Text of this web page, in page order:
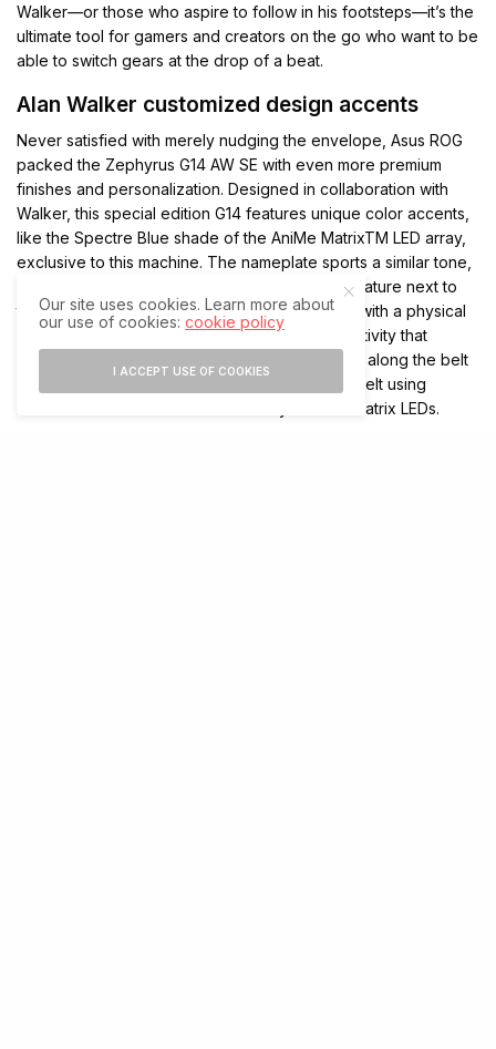
Walker—or those who aspire to follow in his footsteps—it’s the
ultimate tool for gamers and creators on the go who want to be
able to switch gears at the drop of a beat.
Alan Walker customized design accents
Never satisfied with merely nudging the envelope, Asus ROG
packed the Zephyrus G14 AW SE with even more premium
finishes and personalization. Designed in collaboration with
Walker, this special edition G14 features unique color accents,
like the Spectre Blue shade of the AniMe MatrixTM LED array,
exclusive to this machine. The nameplate sports a similar tone,
along with Walker’s idea to include his own signature next to
the ROG logo. This nameplate is manufactured with a physical
vapor deposition process for an enticing reflectivity that
changes from different angles. Two fabric belts along the belt
add ROG’s signature cyberpunk flair, with one belt using
reflective text that blends seamlessly with the matrix LEDs.
Our site uses cookies. Learn more about
our use of cookies:cookie policy
I ACCEPT USE OF COOKIES